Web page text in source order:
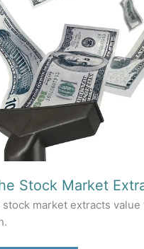
Stock Market
stock market extracts